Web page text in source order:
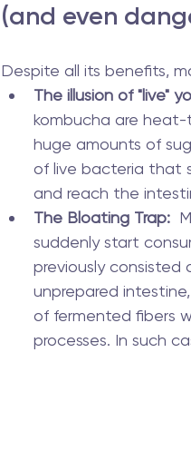
(and even
Despite all its benefits,
The illusion of "live"
kombucha are
huge amounts of
of live bacteria that
and reach the
The Bloating Trap:
suddenly start
previously consisted
unprepared
of fermented fibers
processes. In such